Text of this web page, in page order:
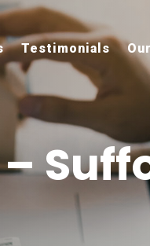
Testimonials